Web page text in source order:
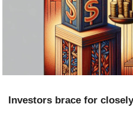
Investors brace for